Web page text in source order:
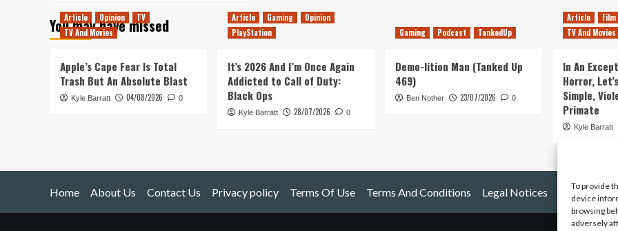
To provide
device
browsing
adversely
Tanked
Up
Moving
to
Donut
You may have missed
Article Opinion
TV
TV And Movies
Apple’s Cape Fear Is Total
Trash But An Absolute Blast
Kyle Barratt 04/08/2026 0
Article Gaming
Opinion
PlayStation
It’s 2026 And I’m Once Again
Addicted to Call of Duty:
Black Ops
Kyle Barratt 28/07/2026 0
Gaming Podcast TankedUp
Demo-lition Man (Tanked Up
469)
Ben Nother 23/07/2026 0
Article
Film
TV And Movies
In An
Horror,
Simple,
Primate
Kyle Barratt
Home About Us Contact Us Privacy policy Terms Of Use Terms And Conditions Legal Notices